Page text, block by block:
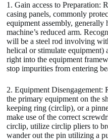
1. Gain access to Preparation:
casing panels, commonly
equipment assembly,
machine’s reduced arm.
will be a steel rod involving
helical or stimulate equipment)
right into the equipment
stop impurities from entering
2. Equipment Disengagement:
the primary equipment on the
keeping ring (circlip), or a
make use of the correct
circlip, utilize circlip pliers to
wander out the pin utilizing a